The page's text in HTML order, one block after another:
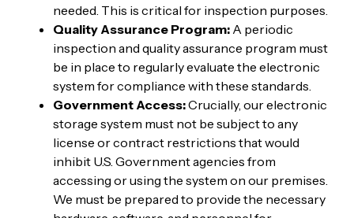
needed. This is critical for inspection purposes.
Quality Assurance Program:A periodic
inspection and quality assurance program must
be in place to regularly evaluate the electronic
system for compliance with these standards.
Government Access:Crucially, our electronic
storage system must not be subject to any
license or contract restrictions that would
inhibit U.S. Government agencies from
accessing or using the system on our premises.
We must be prepared to provide the necessary